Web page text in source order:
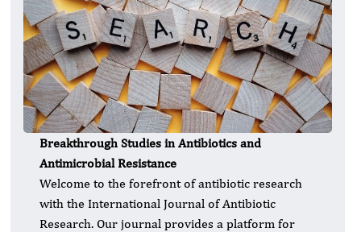
Breakthrough Studies in Antibiotics and
Antimicrobial Resistance
Welcome to the forefront of antibiotic research
with the International Journal of Antibiotic
Research. Our journal provides a platform for